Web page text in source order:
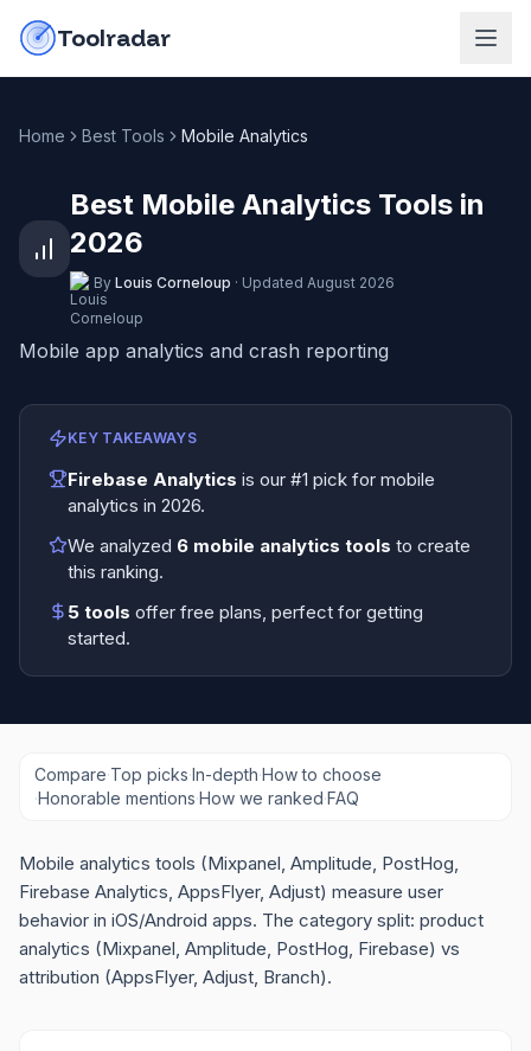
Toolradar
Home Best Tools Mobile Analytics
Best Mobile Analytics Tools in
2026
By Louis Corneloup · Updated August 2026
Mobile app analytics and crash reporting
KEY TAKEAWAYS
Firebase Analytics is our #1 pick for mobile
analytics in 2026.
We analyzed 6 mobile analytics tools to create
this ranking.
5 tools offer free plans, perfect for getting
started.
Compare·Top picks·In-depth·How to choose
·Honorable mentions·How we ranked·FAQ
Mobile analytics tools (Mixpanel, Amplitude, PostHog,
Firebase Analytics, AppsFlyer, Adjust) measure user
behavior in iOS/Android apps. The category split: product
analytics (Mixpanel, Amplitude, PostHog, Firebase) vs
attribution (AppsFlyer, Adjust, Branch).